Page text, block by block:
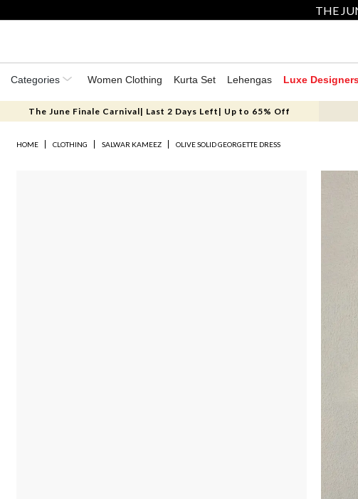
THE
Categories Women Clothing Kurta Set Lehengas Luxe
The June Finale Carnival| Last 2 Days Left| Up to 65% Off
HOME CLOTHING SALWAR KAMEEZ OLIVE SOLID GEORGETTE DRESS